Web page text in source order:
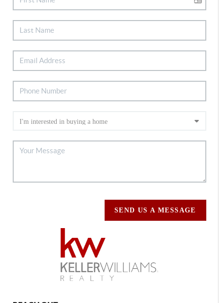
SEND US A MESSAGE